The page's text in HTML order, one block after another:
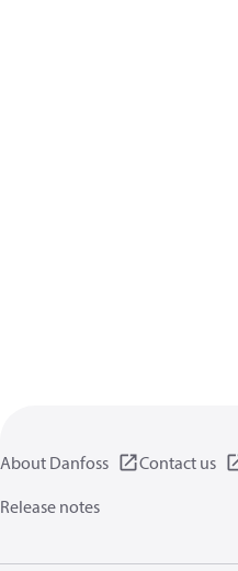
About Danfoss
Contact us
Release notes